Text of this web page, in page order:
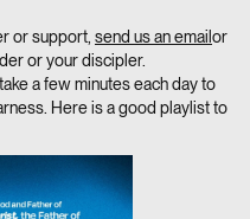
or support, send us an email or
or your discipler.
a few minutes each day to
Here is a good playlist to